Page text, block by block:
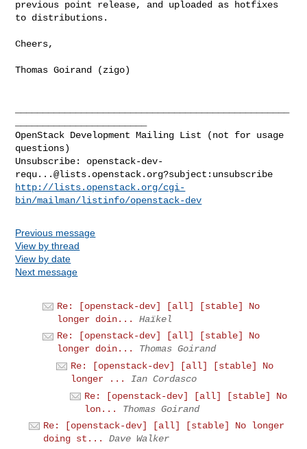
previous point release, and uploaded as hotfixes
to distributions.
Cheers,
Thomas Goirand (zigo)
OpenStack Development Mailing List (not for usage
questions)
Unsubscribe: openstack-dev-
requ...@lists.openstack.org
http://lists.openstack.org/cgi-
bin/mailman/listinfo/openstack-dev
Previous message
View by thread
View by date
Next message
Re: [openstack-dev] [all] [stable] No
longer doin...
Haïkel
Re: [openstack-dev] [all] [stable] No
longer doin...
Thomas Goirand
Re: [openstack-dev] [all] [stable] No
longer ...
Ian Cordasco
Re: [openstack-dev] [all] [stable] No
lon...
Thomas Goirand
Re: [openstack-dev] [all] [stable] No longer
doing st...
Dave Walker